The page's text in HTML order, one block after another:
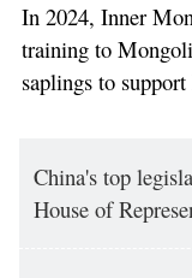
In 2024, Inner
training to
saplings to
China's top
House of